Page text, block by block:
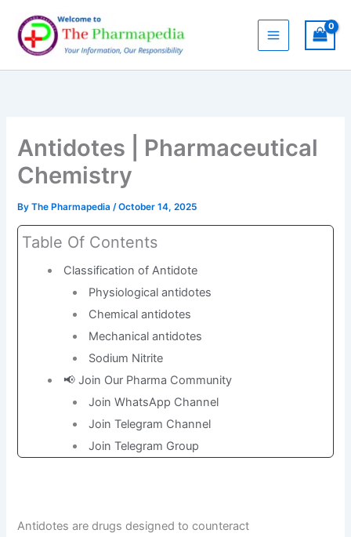
content
Antidotes | Pharmaceutical
Chemistry
ByThe Pharmapedia /October 14, 2025
Table Of Contents
Classification of Antidote
Physiological antidotes
Chemical antidotes
Mechanical antidotes
Sodium Nitrite
📢 Join Our Pharma Community
Join WhatsApp Channel
Join Telegram Channel
Join Telegram Group
Antidotes are drugs designed to counteract